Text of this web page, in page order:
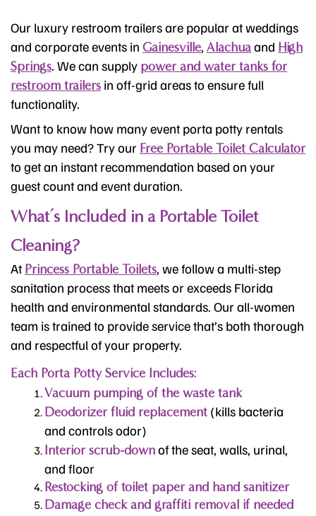
Our luxury restroom trailers are popular at weddings
and corporate events in Gainesville Alachuaand High
Springs . We can supply power and water tanks for
restroom trailers in off-grid areas to ensure full
functionality.
Want to know how many event porta potty rentals
you may need? Try our Free Portable Toilet Calculator
to get an instant recommendation based on your
guest count and event duration.
What’s Included in a Portable Toilet
Cleaning?
At Princess Portable Toilets , we follow a multi-step
sanitation process that meets or exceeds Florida
health and environmental standards. Our all-women
team is trained to provide service that’s both thorough
and respectful of your property.
Each Porta Potty Service Includes:
Vacuum pumping of the waste tank
Deodorizer fluid replacement (kills bacteria
and controls odor)
Interior scrub-downof the seat, walls, urinal,
and floor
Restocking of toilet paper and hand sanitizer
Damage check and graffiti removal if needed